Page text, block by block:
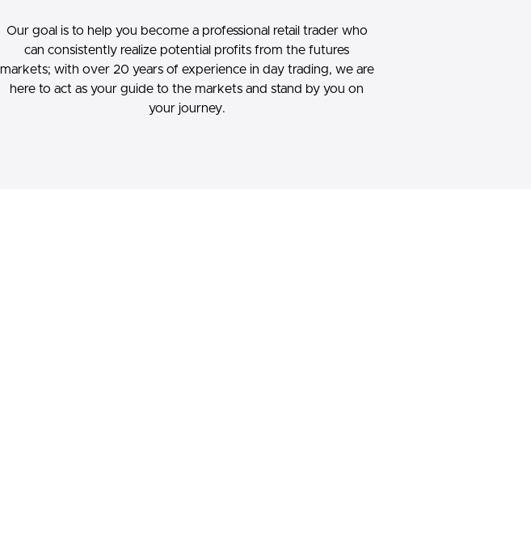
Our goal is to help you become a professional retail trader who
can consistently realize potential profits from the futures
markets; with over 20 years of experience in day trading, we are
here to act as your guide to the markets and stand by you on
your journey.